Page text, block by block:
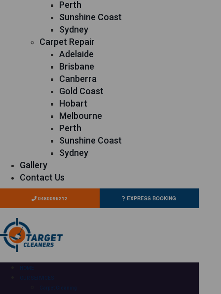
Perth
Sunshine Coast
Sydney
Carpet Repair
Adelaide
Brisbane
Canberra
Gold Coast
Hobart
Melbourne
Perth
Sunshine Coast
Sydney
Gallery
Contact Us
0480096212 EXPRESS BOOKING
HOME
OUR SERVICES
Carpet Cleaning